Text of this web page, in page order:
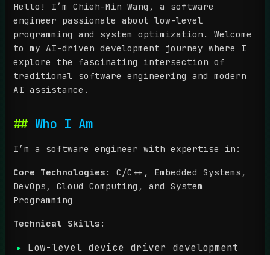
Hello! I’m Chieh-Min Wang, a software
engineer passionate about low-level
programming and system optimization. Welcome
to my AI-driven development journey where I
explore the fascinating intersection of
traditional software engineering and modern
AI assistance.
Who I Am
I’m a software engineer with expertise in:
Core Technologies : C/C++, Embedded Systems,
DevOps, Cloud Computing, and System
Programming
Technical Skills :
Low-level device driver development